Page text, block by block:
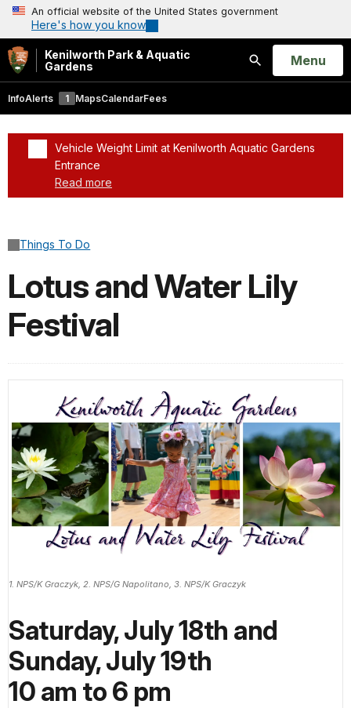
An official website of the United States government
Here's how you know
Kenilworth Park & Aquatic
Gardens
Search
Open
Menu
InfoAlerts 1 MapsCalendarFees
Vehicle Weight Limit at Kenilworth Aquatic Gardens
Entrance
Read more
Things To Do
Lotus and Water Lily
Festival
1. NPS/K Graczyk, 2. NPS/G Napolitano, 3. NPS/K Graczyk
Saturday, July 18th and
Sunday, July 19th
10 am to 6 pm